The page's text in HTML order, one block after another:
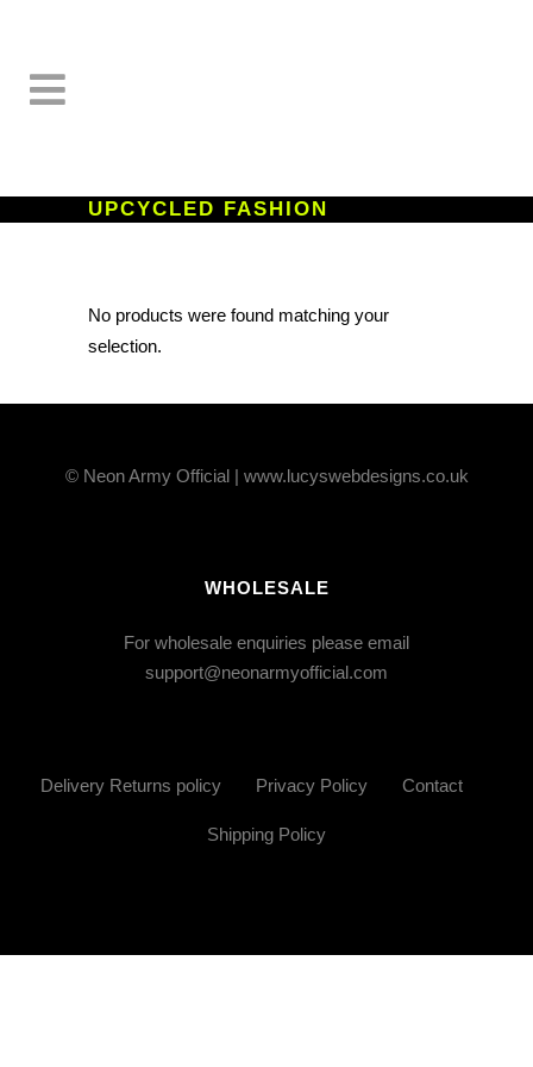
UPCYCLED FASHION
No products were found matching your
selection.
© Neon Army Official | www.lucyswebdesigns.co.uk
WHOLESALE
For wholesale enquiries please email
support@neonarmyofficial.com
Delivery Returns policy Privacy Policy Contact
Shipping Policy